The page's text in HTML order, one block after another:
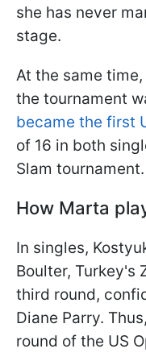
she has never
stage.
At the same
the tournament
became the first
of 16 in both
Slam tournament.
How Marta
In singles,
Boulter, Turkey's
third round,
Diane Parry.
round of the US